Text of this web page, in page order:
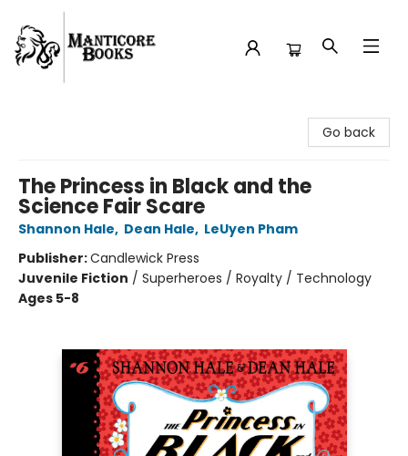
Go back
The Princess in Black and the
Science Fair Scare
Shannon Hale, Dean Hale, LeUyen Pham
Publisher:Candlewick Press
Juvenile Fiction / Superheroes / Royalty / Technology
Ages 5-8